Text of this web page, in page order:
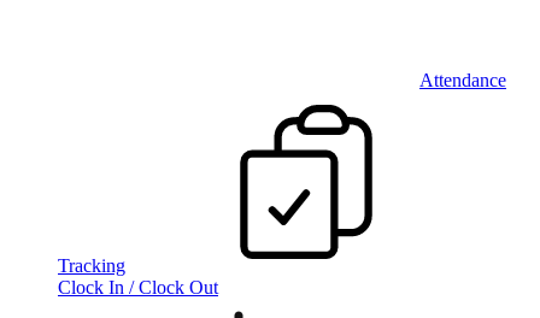
Attendance
Tracking
Clock In / Clock Out